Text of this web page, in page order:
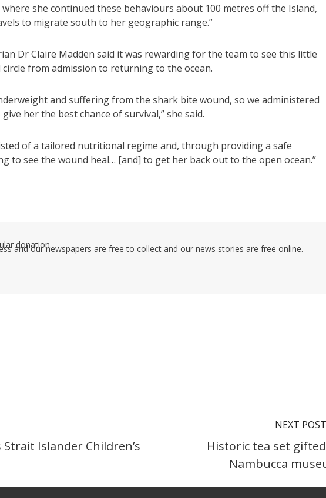
she continued these behaviours about 100 metres off the Island,
to migrate south to her geographic range.”
Dr Claire Madden said it was rewarding for the team to see this little
from admission to returning to the ocean.
and suffering from the shark bite wound, so we administered
her the best chance of survival,” she said.
of a tailored nutritional regime and, through providing a safe
to see the wound heal… [and] to get her back out to the open ocean.”
donation.
and our newspapers are free to collect and our news stories are free online.
Islander Children’s
NEXT POST
Historic tea set
Nambucca